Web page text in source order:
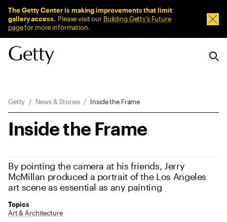
The Getty Center is making improvements that limit
gallery access. Please visit our Building Getty’s Future
pagefor more information.
Getty News & Stories Inside the Frame
Inside the Frame
By pointing the camera at his friends, Jerry
McMillan produced a portrait of the Los Angeles
art scene as essential as any painting
Topics
Art & Architecture